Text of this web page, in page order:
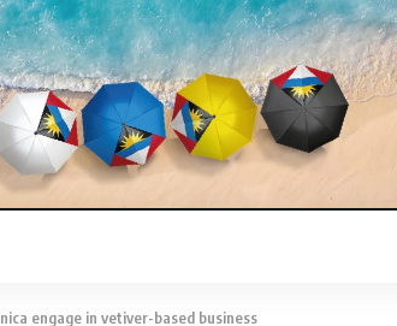
engage in vetiver-based business